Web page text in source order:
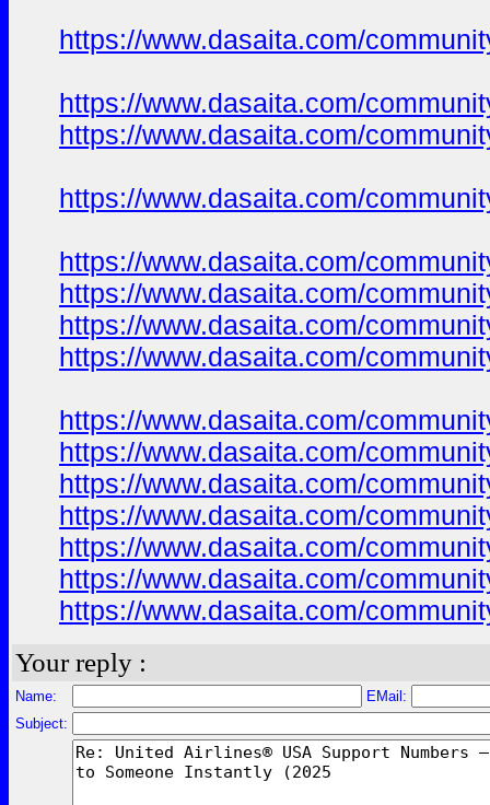
https://www.dasaita.com/
https://www.dasaita.com/
https://www.dasaita.com/
https://www.dasaita.com/
https://www.dasaita.com/
https://www.dasaita.com/
https://www.dasaita.com/
https://www.dasaita.com/
https://www.dasaita.com/
https://www.dasaita.com/
https://www.dasaita.com/
https://www.dasaita.com/
https://www.dasaita.com/
https://www.dasaita.com/
https://www.dasaita.com/
Your reply :
Name:
EMail:
Subject: